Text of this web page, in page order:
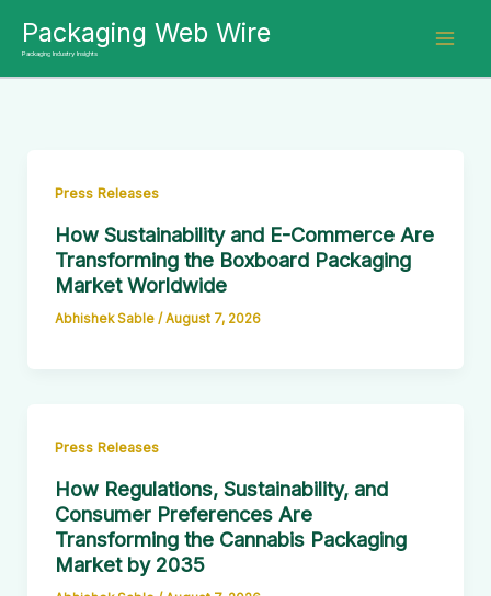
content
Packaging Web Wire
Packaging Industry Insights
Press Releases
How Sustainability and E-Commerce Are
Transforming the Boxboard Packaging
Market Worldwide
Abhishek Sable / August 7, 2026
Press Releases
How Regulations, Sustainability, and
Consumer Preferences Are
Transforming the Cannabis Packaging
Market by 2035